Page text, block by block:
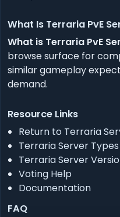
What Is Terraria PvE
What is Terraria PvE
browse surface for
similar gameplay
demand.
Resource Links
Return to Terraria
Terraria Server Types
Terraria Server
Voting Help
Documentation
FAQ